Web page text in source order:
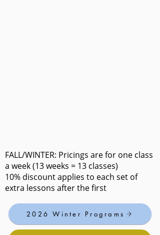
FALL/WINTER: Pricings are for one class
a week (13 weeks = 13 classes)
10% discount applies to each set of
extra lessons after the first
2026 Winter Programs